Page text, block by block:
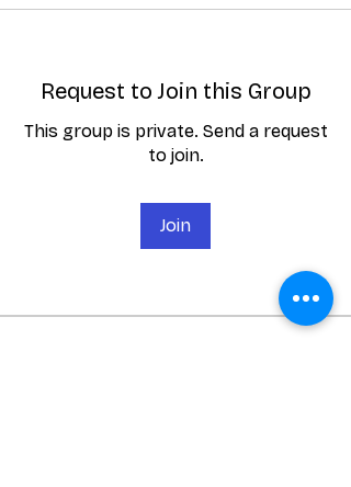
Request to Join this Group
This group is private. Send a request
to join.
Join